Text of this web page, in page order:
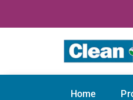
Home